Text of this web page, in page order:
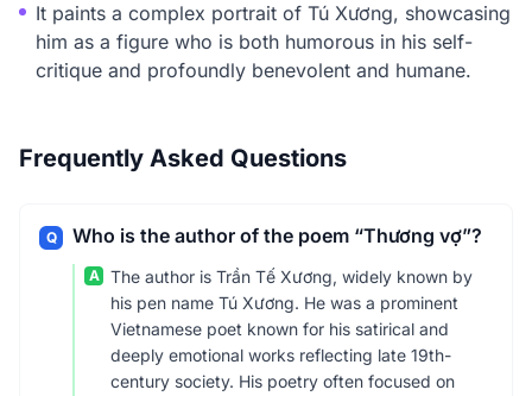
It paints a complex portrait of Tú Xương, showcasing
him as a figure who is both humorous in his self-
critique and profoundly benevolent and humane.
Frequently Asked Questions
Q Who is the author of the poem “Thương vợ”?
A
The author is Trần Tế Xương, widely known by
his pen name Tú Xương. He was a prominent
Vietnamese poet known for his satirical and
deeply emotional works reflecting late 19th-
century society. His poetry often focused on